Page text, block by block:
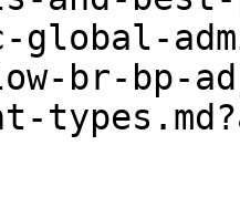
global-
br-bp-